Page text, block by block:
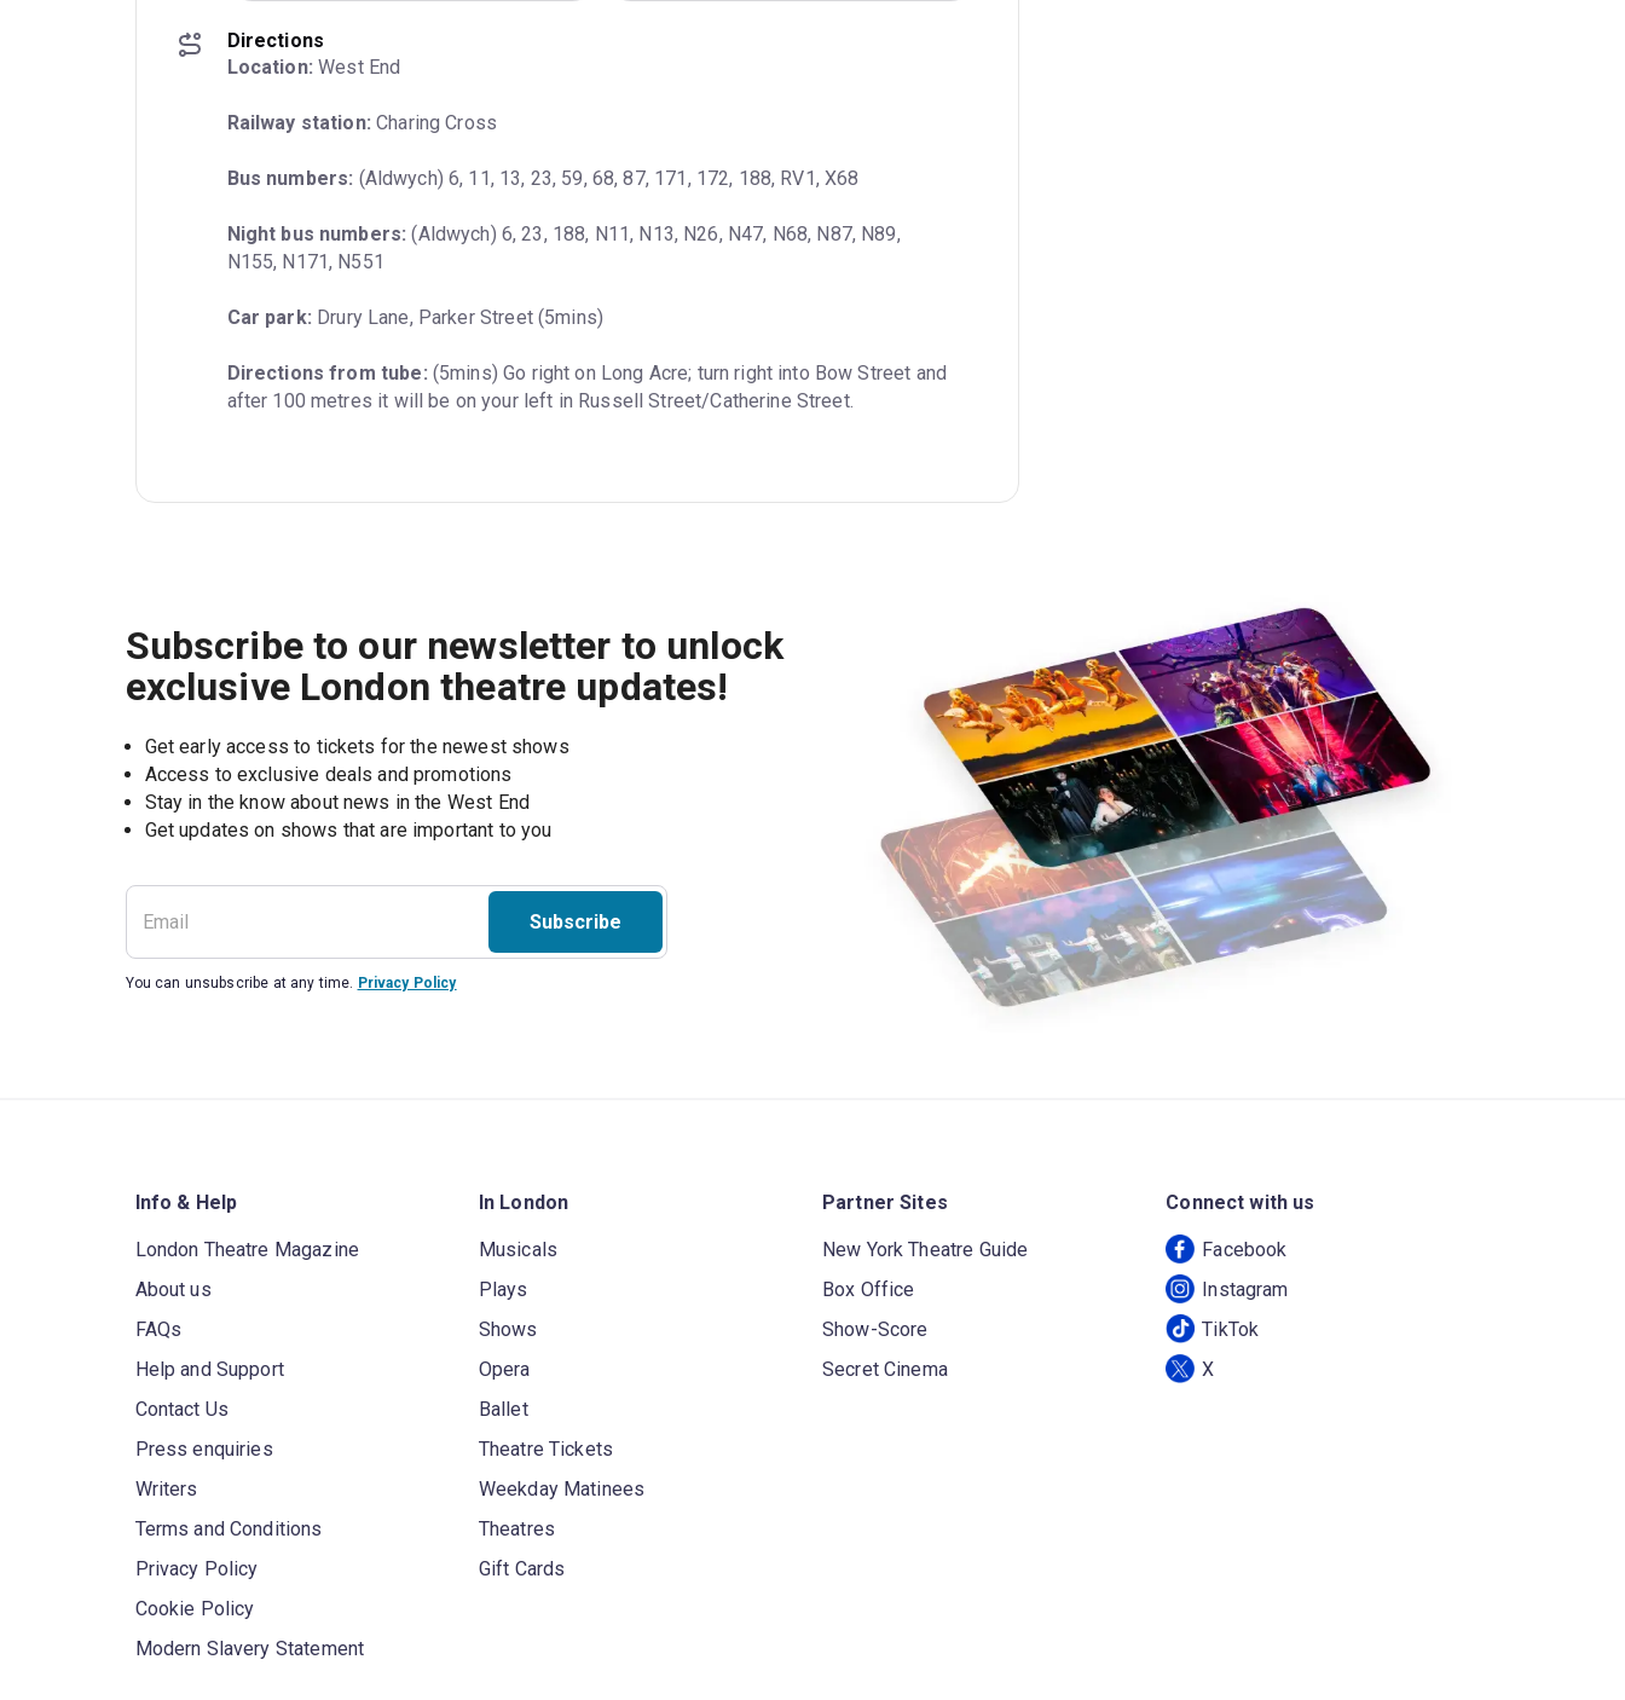
Directions
Location: West End
Railway station: Charing Cross
Bus numbers: (Aldwych) 6, 11, 13, 23, 59, 68, 87, 171, 172, 188, RV1, X68
Night bus numbers: (Aldwych) 6, 23, 188, N11, N13, N26, N47, N68, N87, N89,
N155, N171, N551
Car park: Drury Lane, Parker Street (5mins)
Directions from tube: (5mins) Go right on Long Acre; turn right into Bow Street and
after 100 metres it will be on your left in Russell Street/Catherine Street.
Subscribe to our newsletter to unlock
exclusive London theatre updates!
Get early access to tickets for the newest shows
Access to exclusive deals and promotions
Stay in the know about news in the West End
Subscribe
You can unsubscribe at any time. Privacy Policy
Info & Help
London Theatre Magazine
About us
FAQs
Help and Support
Contact Us
Press enquiries
Writers
Terms and Conditions
Privacy Policy
Cookie Policy
Modern Slavery Statement
In London
Musicals
Plays
Shows
Opera
Ballet
Theatre Tickets
Weekday Matinees
Theatres
Gift Cards
Partner Sites
New York Theatre Guide
Box Office
Show-Score
Secret Cinema
Connect with us
Facebook
Instagram
TikTok
X